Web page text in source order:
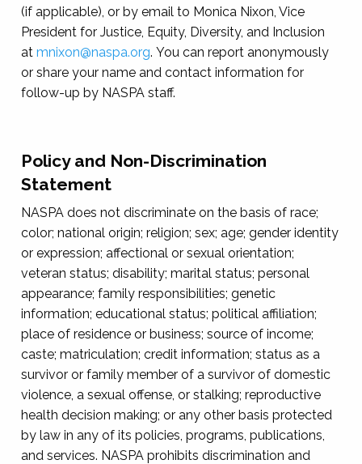
(if applicable), or by email to Monica Nixon, Vice
President for Justice, Equity, Diversity, and Inclusion
at mnixon@naspa.org. You can report anonymously
or share your name and contact information for
follow-up by NASPA staff.
Policy and Non-Discrimination
Statement
NASPA does not discriminate on the basis of race;
color; national origin; religion; sex; age; gender identity
or expression; affectional or sexual orientation;
veteran status; disability; marital status; personal
appearance; family responsibilities; genetic
information; educational status; political affiliation;
place of residence or business; source of income;
caste; matriculation; credit information; status as a
survivor or family member of a survivor of domestic
violence, a sexual offense, or stalking; reproductive
health decision making; or any other basis protected
by law in any of its policies, programs, publications,
and services. NASPA prohibits discrimination and